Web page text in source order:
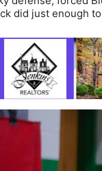
did just enough